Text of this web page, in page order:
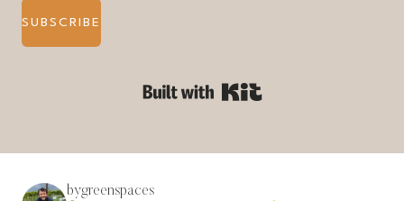
SUBSCRIBE
bygreenspaces